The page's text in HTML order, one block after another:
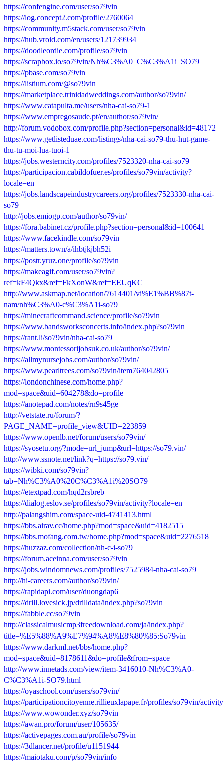
https://confengine.com/user/so79vin
https://log.concept2.com/profile/2760064
https://community.m5stack.com/user/so79vin
https://hub.vroid.com/en/users/121739934
https://doodleordie.com/profile/so79vin
https://scrapbox.io/so79vin/Nh%C3%A0_C%C3%A1i_SO79
https://pbase.com/so79vin
https://listium.com/@so79vin
https://marketplace.trinidadweddings.com/author/so79vin/
https://www.catapulta.me/users/nha-cai-so79-1
https://www.empregosaude.pt/en/author/so79vin/
http://forum.vodobox.com/profile.php?section=personal&id=48172
https://www.getlisteduae.com/listings/nha-cai-so79-thu-hut-game-
thu-tu-moi-lua-tuoi-1
https://jobs.westerncity.com/profiles/7523320-nha-cai-so79
https://participacion.cabildofuer.es/profiles/so79vin/activity?
locale=en
https://jobs.landscapeindustrycareers.org/profiles/7523330-nha-cai-
so79
http://jobs.emiogp.com/author/so79vin/
https://fora.babinet.cz/profile.php?section=personal&id=100641
https://www.facekindle.com/so79vin
https://matters.town/a/ihbtjkjbh52i
https://postr.yruz.one/profile/so79vin
https://makeagif.com/user/so79vin?
ref=kF4Qkx&ref=FkXonW&ref=EEUqKC
http://www.askmap.net/location/7614401/vi%E1%BB%87t-
nam/nh%C3%A0-c%C3%A1i-so79
https://minecraftcommand.science/profile/so79vin
https://www.bandsworksconcerts.info/index.php?so79vin
https://rant.li/so79vin/nha-cai-so79
https://www.montessorijobsuk.co.uk/author/so79vin/
https://allmynursejobs.com/author/so79vin/
https://www.pearltrees.com/so79vin/item764042805
https://londonchinese.com/home.php?
mod=space&uid=604278&do=profile
https://anotepad.com/notes/rn9s45ge
http://vetstate.ru/forum/?
PAGE_NAME=profile_view&UID=223859
https://www.openlb.net/forum/users/so79vin/
https://syosetu.org/?mode=url_jump&url=https://so79.vin/
http://www.ssnote.net/link?q=https://so79.vin/
https://wibki.com/so79vin?
tab=Nh%C3%A0%20C%C3%A1i%20SO79
https://etextpad.com/hqd2rsbreb
https://dialog.eslov.se/profiles/so79vin/activity?locale=en
http://palangshim.com/space-uid-4741413.html
https://bbs.airav.cc/home.php?mod=space&uid=4182515
https://bbs.mofang.com.tw/home.php?mod=space&uid=2276518
https://huzzaz.com/collection/nh-c-i-so79
https://forum.aceinna.com/user/so79vin
https://jobs.windomnews.com/profiles/7525984-nha-cai-so79
http://hi-careers.com/author/so79vin/
https://rapidapi.com/user/duongdap6
https://drill.lovesick.jp/drilldata/index.php?so79vin
https://fabble.cc/so79vin
http://classicalmusicmp3freedownload.com/ja/index.php?
title=%E5%88%A9%E7%94%A8%E8%80%85:So79vin
https://www.darkml.net/bbs/home.php?
mod=space&uid=8178611&do=profile&from=space
http://www.innetads.com/view/item-3416010-Nh%C3%A0-
C%C3%A1i-SO79.html
https://oyaschool.com/users/so79vin/
https://participationcitoyenne.rillieuxlapape.fr/profiles/so79vin/activity
https://www.wowonder.xyz/so79vin
https://awan.pro/forum/user/105635/
https://activepages.com.au/profile/so79vin
https://3dlancer.net/profile/u1151944
https://maiotaku.com/p/so79vin/info